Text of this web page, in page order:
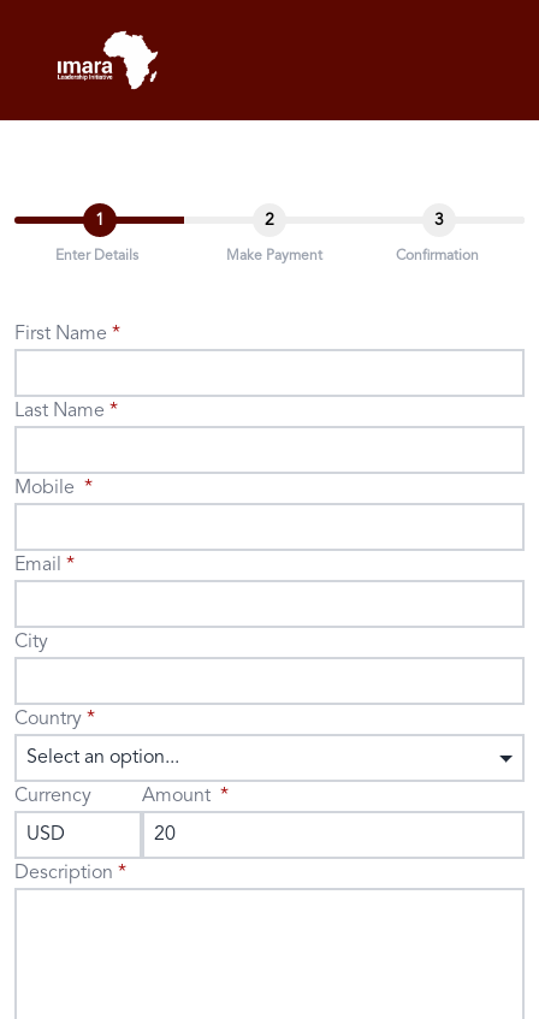
1
Enter Details
2
Make Payment
3
Confirmation
First Name
Last Name
Mobile
Email
City
Country
Select an option...
Currency
Amount
Description